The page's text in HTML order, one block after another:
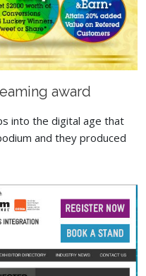
award
into the digital age that
and they produced